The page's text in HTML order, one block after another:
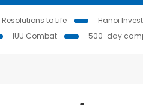
to Life Hanoi
IUU Combat 500-day